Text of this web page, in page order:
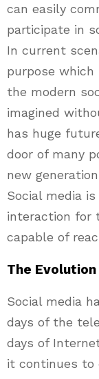
can easily
participate in
In current
purpose
the modern
imagined
has huge
door of many
new
Social media
interaction for
capable of
The
Social media
days of the
days of
it continues to